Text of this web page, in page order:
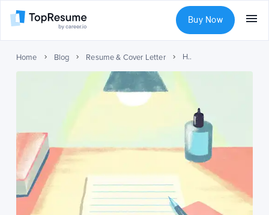
Buy Now
Home Blog Resume & Cover Letter How to Make a Resume: Expert Guide with Examples